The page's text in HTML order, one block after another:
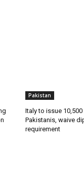
Pakistan
Italy to issue
Pakistanis, waive
requirement